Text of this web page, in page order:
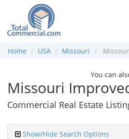
Home USA Missouri
You can
Missouri
Commercial Real Estate
Show/Hide Search Options